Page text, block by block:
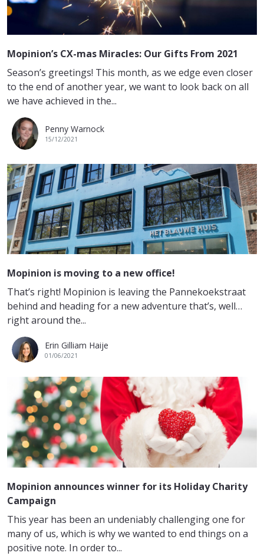
Mopinion’s CX-mas Miracles: Our Gifts From 2021
Season’s greetings! This month, as we edge even closer
to the end of another year, we want to look back on all
we have achieved in the...
Penny Warnock
15/12/2021
Mopinion is moving to a new office!
That’s right! Mopinion is leaving the Pannekoekstraat
behind and heading for a new adventure that’s, well…
right around the...
Erin Gilliam Haije
01/06/2021
Mopinion announces winner for its Holiday Charity
Campaign
This year has been an undeniably challenging one for
many of us, which is why we wanted to end things on a
positive note. In order to...